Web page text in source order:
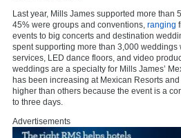
Last year, Mills James supported more than
45% were groups and conventions, ranging
events to big concerts and destination
spent supporting more than 3,000 weddings
services, LED dance floors, and video
weddings are a specialty for Mills James’
has been increasing at Mexican Resorts
higher than others because the event is a
to three days.
Advertisements